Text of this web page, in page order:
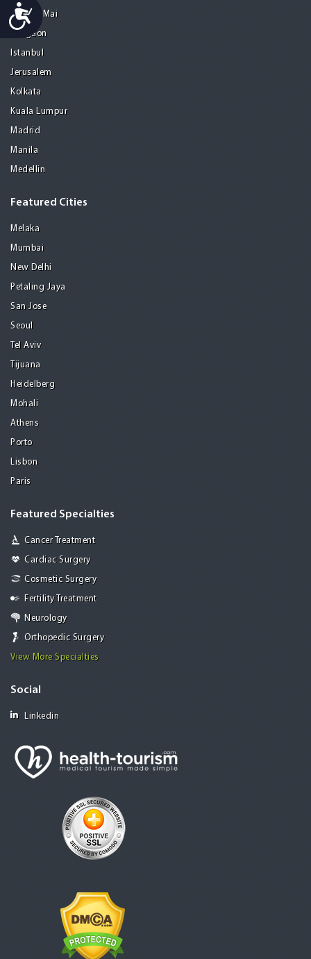
Accessibility
Chiang Mai
Gurgaon
Istanbul
Jerusalem
Kolkata
Kuala Lumpur
Madrid
Manila
Medellin
Featured Cities
Melaka
Mumbai
New Delhi
Petaling Jaya
San Jose
Seoul
Tel Aviv
Tijuana
Heidelberg
Mohali
Athens
Porto
Lisbon
Paris
Featured Specialties
Cancer Treatment
Cardiac Surgery
Cosmetic Surgery
Fertility Treatment
Neurology
Orthopedic Surgery
View More Specialties
Social
Linkedin